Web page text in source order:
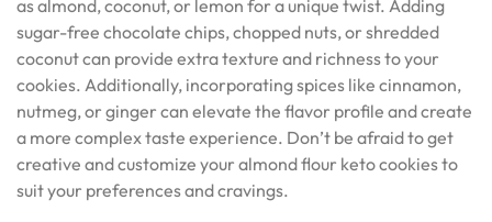
as almond, coconut, or lemon for a unique twist. Adding
sugar-free chocolate chips, chopped nuts, or shredded
coconut can provide extra texture and richness to your
cookies. Additionally, incorporating spices like cinnamon,
nutmeg, or ginger can elevate the flavor profile and create
a more complex taste experience. Don’t be afraid to get
creative and customize your almond flour keto cookies to
suit your preferences and cravings.